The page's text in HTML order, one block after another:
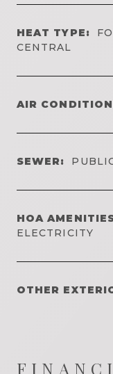
HEAT TYPE:
CENTRAL
AIR
SEWER:
HOA
ELECTRICITY
OTHER